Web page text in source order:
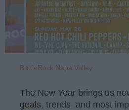
BottleRock Napa Valley
The New Year brings us
goals, trends, and most